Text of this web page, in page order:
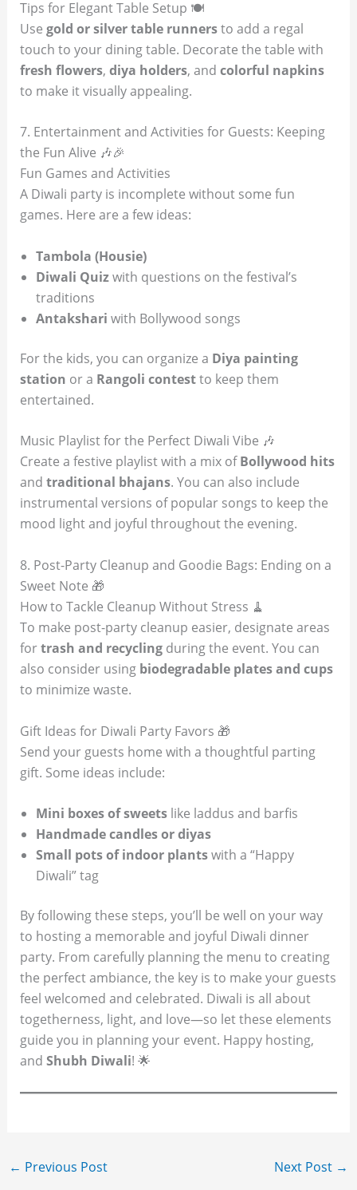
Tips for Elegant Table Setup 🍽️
Use gold or silver table runnersto add a regal
touch to your dining table. Decorate the table with
fresh flowers, diya holders, and colorful napkins
to make it visually appealing.
7. Entertainment and Activities for Guests: Keeping
the Fun Alive 🎶🎉
Fun Games and Activities
A Diwali party is incomplete without some fun
games. Here are a few ideas:
Tambola (Housie)
Diwali Quizwith questions on the festival’s
traditions
Antakshari with Bollywood songs
For the kids, you can organize a Diya painting
station or a Rangoli contestto keep them
entertained.
Music Playlist for the Perfect Diwali Vibe 🎶
Create a festive playlist with a mix ofBollywood hits
and traditional bhajans. You can also include
instrumental versions of popular songs to keep the
mood light and joyful throughout the evening.
8. Post-Party Cleanup and Goodie Bags: Ending on a
Sweet Note 🎁
How to Tackle Cleanup Without Stress 🧹
To make post-party cleanup easier, designate areas
fortrash and recyclingduring the event. You can
also consider using biodegradable plates and cups
to minimize waste.
Gift Ideas for Diwali Party Favors 🎁
Send your guests home with a thoughtful parting
gift. Some ideas include:
Mini boxes of sweetslike laddus and barfis
Handmade candles or diyas
Small pots of indoor plantswith a “Happy
Diwali” tag
By following these steps, you’ll be well on your way
to hosting a memorable and joyful Diwali dinner
party. From carefully planning the menu to creating
the perfect ambiance, the key is to make your guests
feel welcomed and celebrated. Diwali is all about
togetherness, light, and love—so let these elements
guide you in planning your event. Happy hosting,
and Shubh Diwali! 🌟
← Previous Post Next Post →